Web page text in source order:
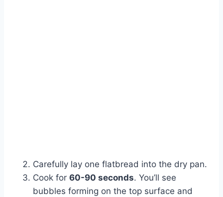
Carefully lay one flatbread into the dry pan.
Cook for 60-90 seconds. You’ll see
bubbles forming on the top surface and